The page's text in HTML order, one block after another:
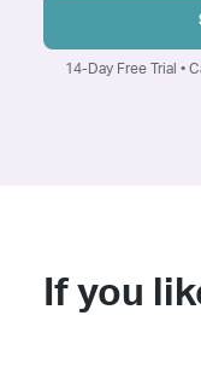
14-Day Free Trial •
If you